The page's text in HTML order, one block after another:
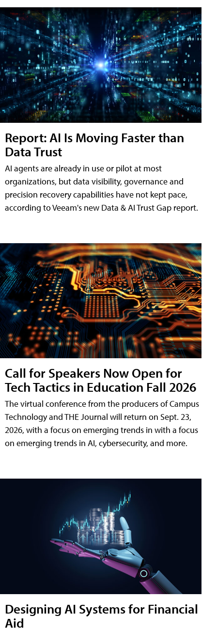
Report: AI Is Moving Faster than
Data Trust
AI agents are already in use or pilot at most
organizations, but data visibility, governance and
precision recovery capabilities have not kept pace,
according to Veeam's new Data & AI Trust Gap report.
Call for Speakers Now Open for
Tech Tactics in Education Fall 2026
The virtual conference from the producers of Campus
Technology and THE Journal will return on Sept. 23,
2026, with a focus on emerging trends in with a focus
on emerging trends in AI, cybersecurity, and more.
Designing AI Systems for Financial
Aid